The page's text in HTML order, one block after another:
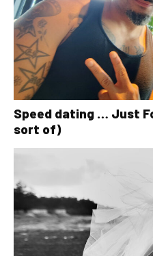
Speed dating … Just
sort of)